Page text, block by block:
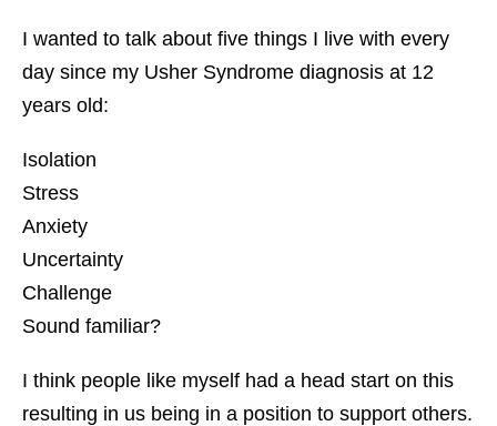
I wanted to talk about five things I live with every
day since my Usher Syndrome diagnosis at 12
years old:
Isolation
Stress
Anxiety
Uncertainty
Challenge
Sound familiar?
I think people like myself had a head start on this
resulting in us being in a position to support others.